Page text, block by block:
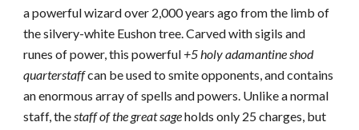
a powerful wizard over 2,000 years ago from the limb of
the silvery-white Eushon tree. Carved with sigils and
runes of power, this powerful +5 holy adamantine shod
quarterstaffcan be used to smite opponents, and contains
an enormous array of spells and powers. Unlike a normal
staff, thestaff of the great sageholds only 25 charges, but